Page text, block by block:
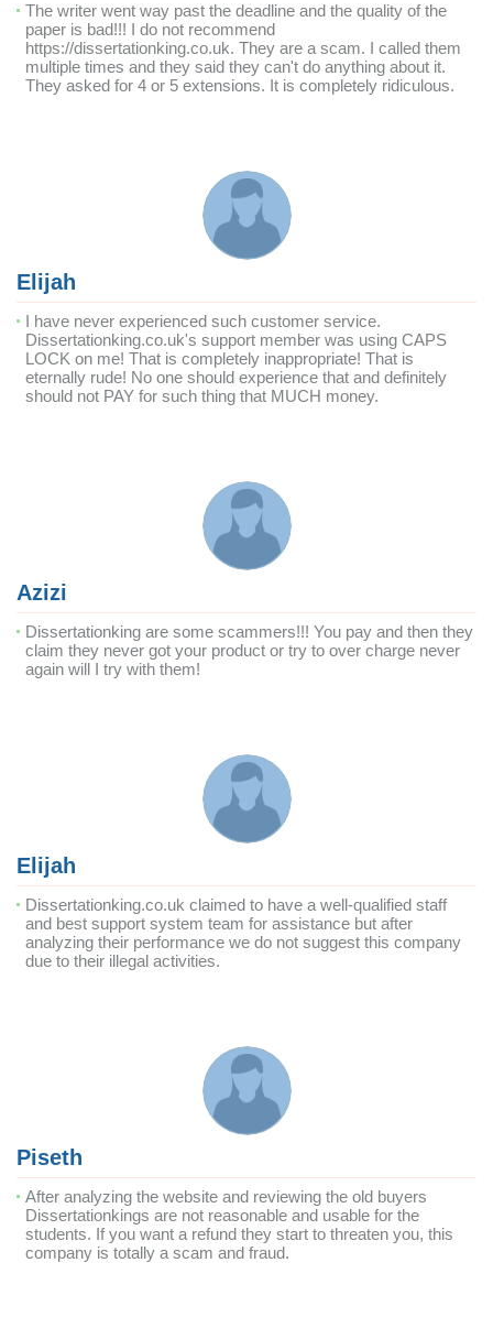
The writer went way past the deadline and the quality of the
paper is bad!!! I do not recommend
https://dissertationking.co.uk. They are a scam. I called them
multiple times and they said they can't do anything about it.
They asked for 4 or 5 extensions. It is completely ridiculous.
Elijah
I have never experienced such customer service.
Dissertationking.co.uk's support member was using CAPS
LOCK on me! That is completely inappropriate! That is
eternally rude! No one should experience that and definitely
should not PAY for such thing that MUCH money.
Azizi
Dissertationking are some scammers!!! You pay and then they
claim they never got your product or try to over charge never
again will I try with them!
Elijah
Dissertationking.co.uk claimed to have a well-qualified staff
and best support system team for assistance but after
analyzing their performance we do not suggest this company
due to their illegal activities.
Piseth
After analyzing the website and reviewing the old buyers
Dissertationkings are not reasonable and usable for the
students. If you want a refund they start to threaten you, this
company is totally a scam and fraud.